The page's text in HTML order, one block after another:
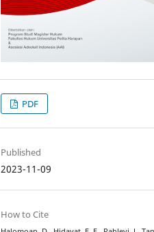
PDF
Published
2023-11-09
How to Cite